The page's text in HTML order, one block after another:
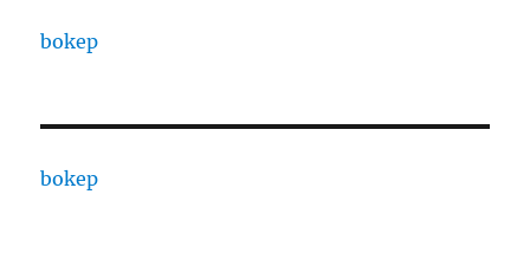
bokep
bokep